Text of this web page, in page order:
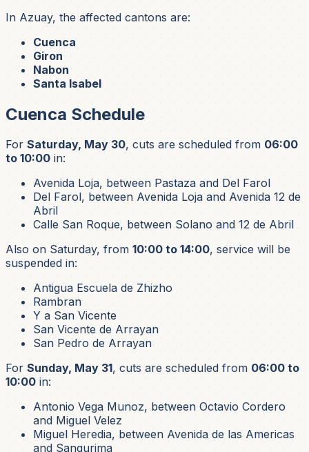
In Azuay, the affected cantons are:
Cuenca
Giron
Nabon
Santa Isabel
Cuenca Schedule
For Saturday, May 30, cuts are scheduled from 06:00
to 10:00 in:
Avenida Loja, between Pastaza and Del Farol
Del Farol, between Avenida Loja and Avenida 12 de
Abril
Calle San Roque, between Solano and 12 de Abril
Also on Saturday, from 10:00 to 14:00, service will be
suspended in:
Antigua Escuela de Zhizho
Rambran
Y a San Vicente
San Vicente de Arrayan
San Pedro de Arrayan
For Sunday, May 31, cuts are scheduled from 06:00 to
10:00 in:
Antonio Vega Munoz, between Octavio Cordero
and Miguel Velez
Miguel Heredia, between Avenida de las Americas
and Sangurima